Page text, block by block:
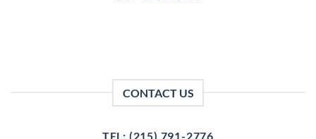
CONTACT US
TEL: (215) 791-2776